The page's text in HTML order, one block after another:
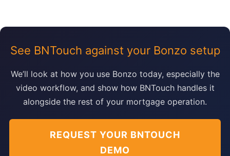
See BNTouch against your Bonzo setup
We’ll look at how you use Bonzo today, especially the
video workflow, and show how BNTouch handles it
alongside the rest of your mortgage operation.
REQUEST YOUR BNTOUCH
DEMO